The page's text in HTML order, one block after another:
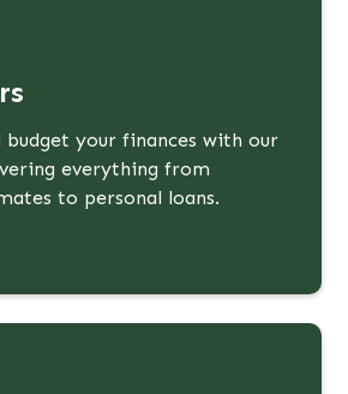
budget your finances with our
everything from
to personal loans.